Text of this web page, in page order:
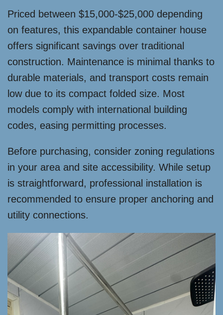
Priced between $15,000-$25,000 depending
on features, this expandable container house
offers significant savings over traditional
construction. Maintenance is minimal thanks to
durable materials, and transport costs remain
low due to its compact folded size. Most
models comply with international building
codes, easing permitting processes.
Before purchasing, consider zoning regulations
in your area and site accessibility. While setup
is straightforward, professional installation is
recommended to ensure proper anchoring and
utility connections.